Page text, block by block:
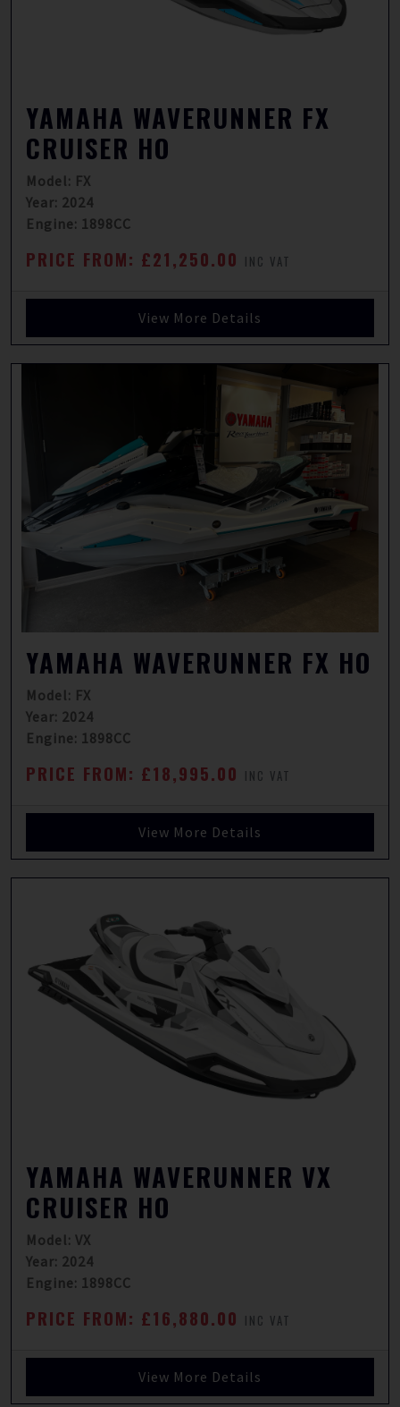
YAMAHA WAVERUNNER FX
CRUISER HO
Model: FX
Year: 2024
Engine: 1898CC
PRICE FROM: £21,250.00 INC VAT
View More Details
YAMAHA WAVERUNNER FX HO
Model: FX
Year: 2024
Engine: 1898CC
PRICE FROM: £18,995.00 INC VAT
View More Details
YAMAHA WAVERUNNER VX
CRUISER HO
Model: VX
Year: 2024
Engine: 1898CC
PRICE FROM: £16,880.00 INC VAT
View More Details